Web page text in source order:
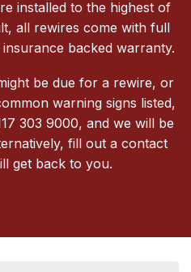
installed to the highest of
all rewires come with full
backed warranty.
be due for a rewire, or
warning signs listed,
303 9000, and we will be
fill out a contact
get back to you.